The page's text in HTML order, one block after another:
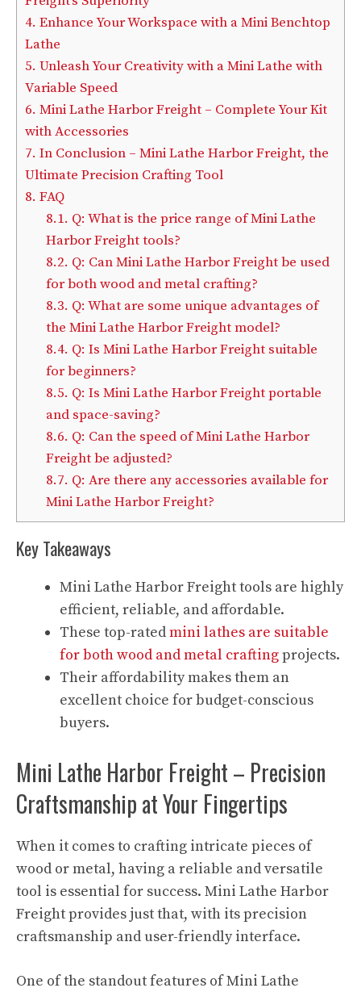
4. Enhance Your Workspace with a Mini Benchtop
Lathe
5. Unleash Your Creativity with a Mini Lathe with
Variable Speed
6. Mini Lathe Harbor Freight – Complete Your Kit
with Accessories
7. In Conclusion – Mini Lathe Harbor Freight, the
Ultimate Precision Crafting Tool
8. FAQ
8.1. Q: What is the price range of Mini Lathe
Harbor Freight tools?
8.2. Q: Can Mini Lathe Harbor Freight be used
for both wood and metal crafting?
8.3. Q: What are some unique advantages of
the Mini Lathe Harbor Freight model?
8.4. Q: Is Mini Lathe Harbor Freight suitable
for beginners?
8.5. Q: Is Mini Lathe Harbor Freight portable
and space-saving?
8.6. Q: Can the speed of Mini Lathe Harbor
Freight be adjusted?
8.7. Q: Are there any accessories available for
Mini Lathe Harbor Freight?
Key Takeaways
Mini Lathe Harbor Freight tools are highly
efficient, reliable, and affordable.
These top-ratedmini lathes are suitable
for both wood and metal craftingprojects.
Their affordability makes them an
excellent choice for budget-conscious
buyers.
Mini Lathe Harbor Freight – Precision
Craftsmanship at Your Fingertips
When it comes to crafting intricate pieces of
wood or metal, having a reliable and versatile
tool is essential for success. Mini Lathe Harbor
Freight provides just that, with its precision
craftsmanship and user-friendly interface.
One of the standout features of Mini Lathe